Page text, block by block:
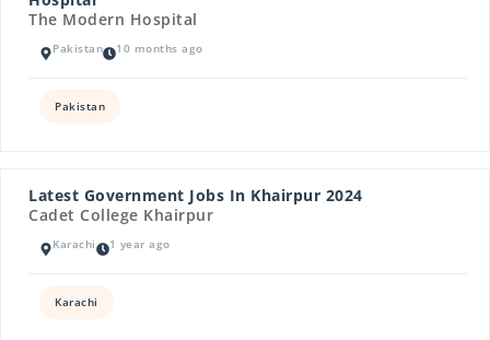
The Modern Hospital
Pakistan 10 months ago
Pakistan
Latest Government Jobs In Khairpur 2024
Cadet College Khairpur
Karachi 1 year ago
Karachi